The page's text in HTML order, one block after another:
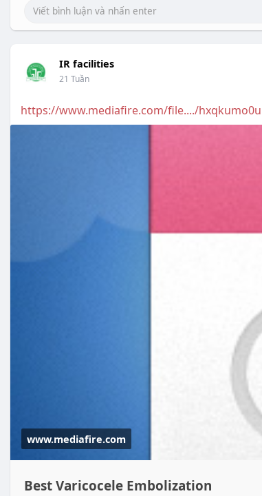
IR facilities
21 Tuần
https://www.mediafire.com/file..../
www.mediafire.com
Best Varicocele Embolization